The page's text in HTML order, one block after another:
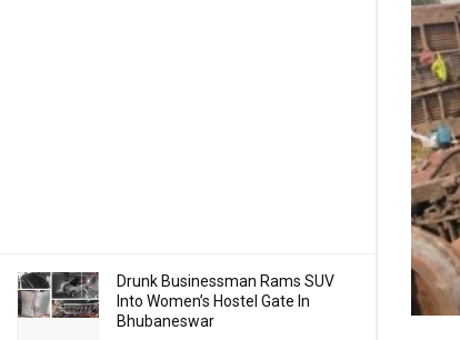
Drunk Businessman Rams SUV
Into Women’s Hostel Gate In
Bhubaneswar